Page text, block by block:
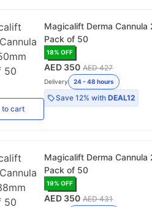
to cart
Magicalift Derma Cannula
Pack of 50
18% OFF
AED 350 AED 427
Delivery 24 - 48 hours
Save 12% withDEAL12
Magicalift Derma Cannula
Pack of 50
19% OFF
AED 350 AED 431